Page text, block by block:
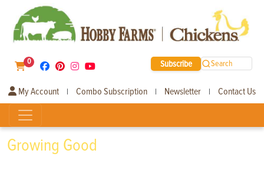
0 Subscribe Search
My Account | Combo Subscription | Newsletter | Contact Us
Growing Good